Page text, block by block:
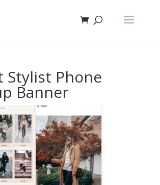
Stylist Phone
Banner